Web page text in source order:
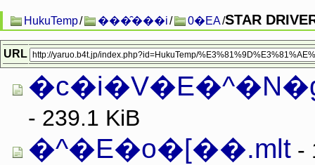
HukuTemp/ ���̑���i/ 0�EA/STAR
URL
- 239.1 KiB
�^�E�o�[��.mlt -